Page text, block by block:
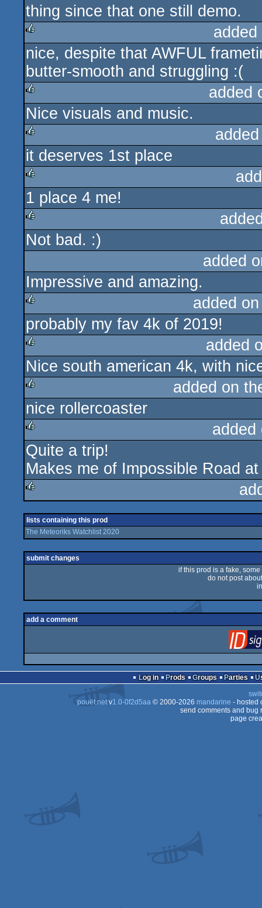
thing since that one still demo.
rulez
nice, despite that AWFUL
butter-smooth and struggling :(
rulez
added
Nice visuals and music.
rulez
it deserves 1st place
rulez
1 place 4 me!
rulez
Not bad. :)
added
Impressive and amazing.
rulez
added
probably my fav 4k of 2019!
rulez
added
Nice south american 4k, with
rulez
added on
nice rollercoaster
rulez
Quite a trip!
Makes me of Impossible Road
lists containing this prod
The Meteoriks Watchlist 2020
submit changes
if this prod is a fake,
do not post
add a comment
Log in Prods Groups Parties
pouët.netv1.0-0f2d5aa© 2000-2026 mandarine - hosted
send comments and bug
page